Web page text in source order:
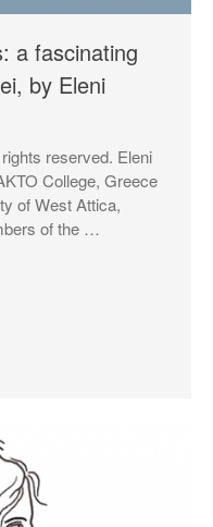
and student mental
and the Mind: exploring
wellbeing in the
by Eleni Tsampra
teachers resources for
thinking and pedagogy
& war: English,
History
a fascinating
by Eleni
reserved. Eleni
College, Greece
of West Attica,
of the …